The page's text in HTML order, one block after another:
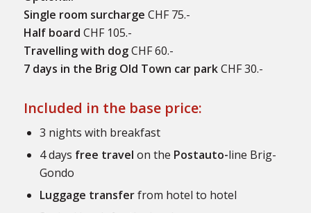
Single room surcharge CHF 75.-
Half board CHF 105.-
Travelling with dogCHF 60.-
7 days in the Brig Old Town car parkCHF 30.-
Included in the base price:
3 nights with breakfast
4 days free travel on the Postauto-line Brig-
Gondo
Luggage transferfrom hotel to hotel